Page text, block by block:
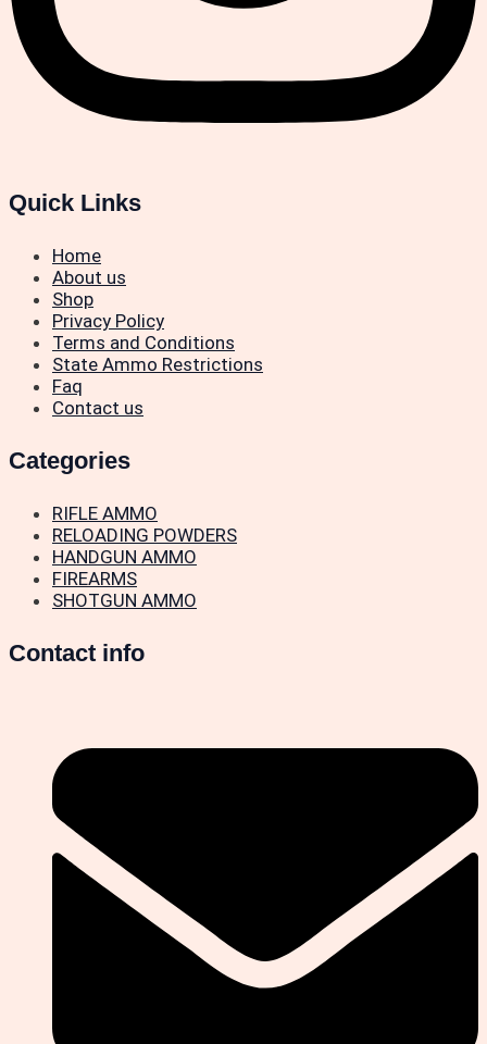
Quick Links
Home
About us
Shop
Privacy Policy
Terms and Conditions
State Ammo Restrictions
Faq
Contact us
Categories
RIFLE AMMO
RELOADING POWDERS
HANDGUN AMMO
FIREARMS
SHOTGUN AMMO
Contact info